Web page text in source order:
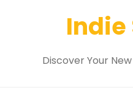
Discover Your